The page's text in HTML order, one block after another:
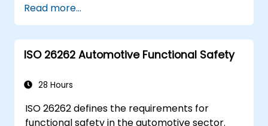
using HACCP principles.
Prepare for ISO 22000 certification audits.
Ensure compliance with international
food safety regulations.
Read more...
ISO 26262 Automotive Functional Safety
28 Hours
ISO 26262 defines the requirements for
functional safety in the automotive sector.